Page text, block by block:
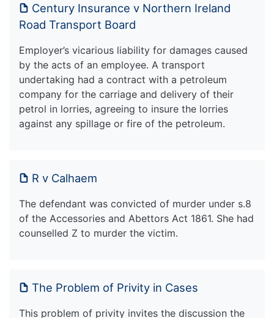
Century Insurance v Northern Ireland
Road Transport Board
Employer’s vicarious liability for damages caused
by the acts of an employee. A transport
undertaking had a contract with a petroleum
company for the carriage and delivery of their
petrol in lorries, agreeing to insure the lorries
against any spillage or fire of the petroleum.
R v Calhaem
The defendant was convicted of murder under s.8
of the Accessories and Abettors Act 1861. She had
counselled Z to murder the victim.
The Problem of Privity in Cases
This problem of privity invites the discussion the